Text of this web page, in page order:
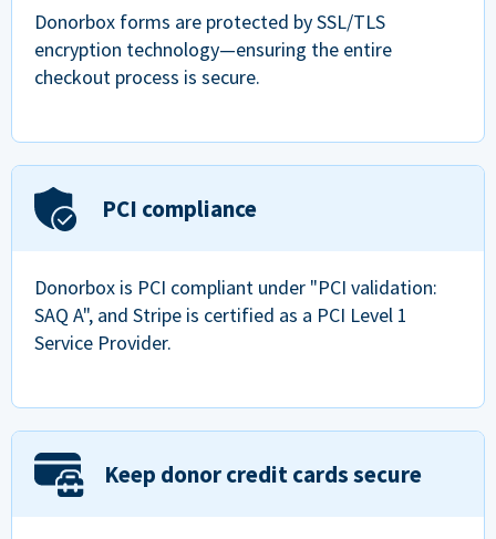
Donorbox forms are protected by SSL/TLS
encryption technology—ensuring the entire
checkout process is secure.
PCI compliance
Donorbox is PCI compliant under "PCI validation:
SAQ A", and Stripe is certified as a PCI Level 1
Service Provider.
Keep donor credit cards secure